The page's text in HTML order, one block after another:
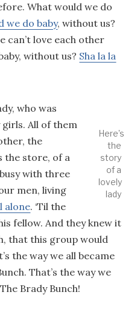
What would we do
we do baby, without us?
can’t love each other
without us? Sha la la
Here’s
the
story
of a
lovely
lady
who was
All of them
the
the store, of a
with three
men, living
alone. ‘Til the
fellow. And they knew it
that this group would
the way we all became
That’s the way we
Brady Bunch!